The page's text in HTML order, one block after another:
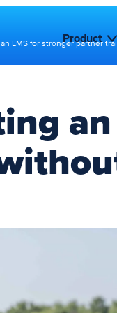
Product
LMS for stronger partner